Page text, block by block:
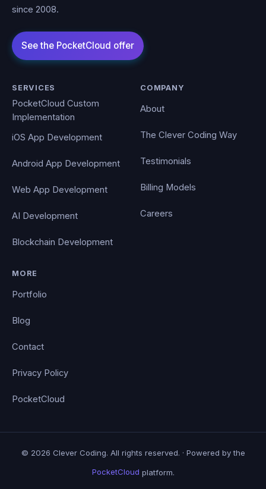
since 2008.
SERVICES
PocketCloud Custom
Implementation
iOS App Development
Android App Development
Web App Development
AI Development
Blockchain Development
COMPANY
About
The Clever Coding Way
Testimonials
Billing Models
Careers
MORE
Portfolio
Blog
Contact
Privacy Policy
PocketCloud
© 2026 Clever Coding. All rights reserved. · Powered by the
PocketCloud platform.